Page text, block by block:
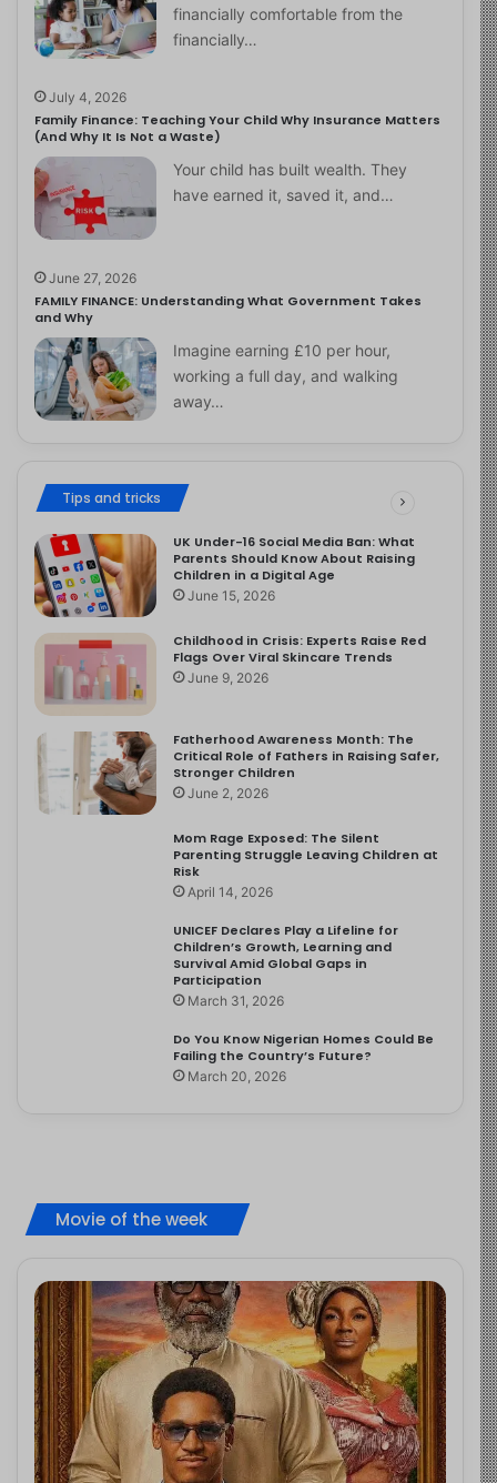
financially comfortable from the
financially…
July 4, 2026
Family Finance: Teaching Your Child Why Insurance Matters
(And Why It Is Not a Waste)
Your child has built wealth. They
have earned it, saved it, and…
June 27, 2026
FAMILY FINANCE: Understanding What Government Takes
and Why
Imagine earning £10 per hour,
working a full day, and walking
away…
Tips and tricks
UK Under-16 Social Media Ban: What
Parents Should Know About Raising
Children in a Digital Age
June 15, 2026
Childhood in Crisis: Experts Raise Red
Flags Over Viral Skincare Trends
June 9, 2026
Fatherhood Awareness Month: The
Critical Role of Fathers in Raising Safer,
Stronger Children
June 2, 2026
Mom Rage Exposed: The Silent
Parenting Struggle Leaving Children at
Risk
April 14, 2026
UNICEF Declares Play a Lifeline for
Children’s Growth, Learning and
Survival Amid Global Gaps in
Participation
March 31, 2026
Do You Know Nigerian Homes Could Be
Failing the Country’s Future?
March 20, 2026
Movie of the week